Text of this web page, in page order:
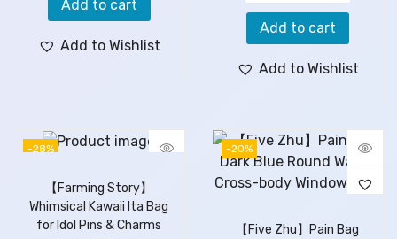
Add to cart
Add to Wishlist
Add to cart
Add to Wishlist
-28%
【Farming Story】
Whimsical Kawaii Ita Bag
for Idol Pins & Charms
-20%
【Five Zhu】Pain Bag